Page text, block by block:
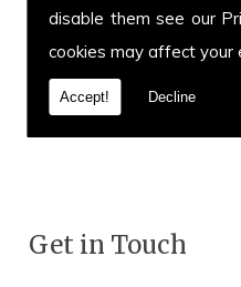
disable them see our
cookies may affect your
Accept! Decline
pump you have in mind.
or fax us on01639
Cae and welcome
today.
Get in Touch